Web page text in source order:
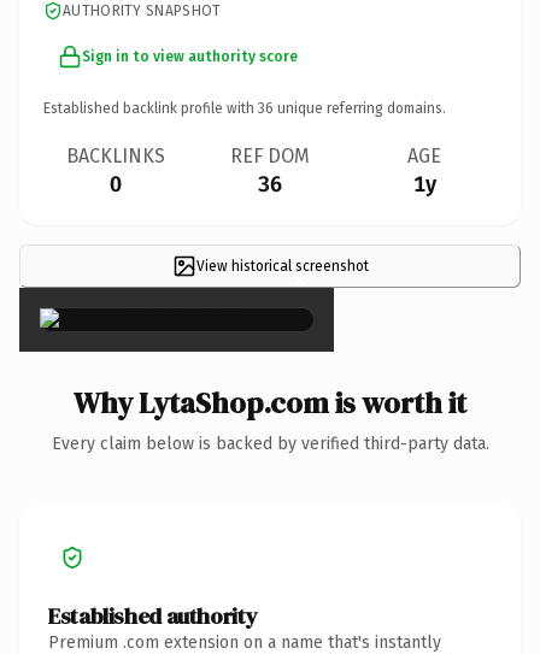
AUTHORITY SNAPSHOT
Sign in to view authority score
Established backlink profile with 36 unique referring domains.
BACKLINKS
0
REF DOM
36
AGE
1y
View historical screenshot
×
Why LytaShop.com is worth it
Every claim below is backed by verified third-party data.
Established authority
Premium .com extension on a name that's instantly